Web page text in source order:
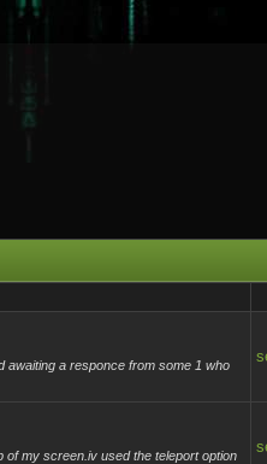
awaiting a responce from some 1 who
my screen.iv used the teleport option